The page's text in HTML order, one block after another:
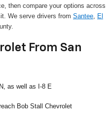
then compare your options across
We serve drivers from Santee, El
From San
as well as I-8 E
Bob Stall Chevrolet